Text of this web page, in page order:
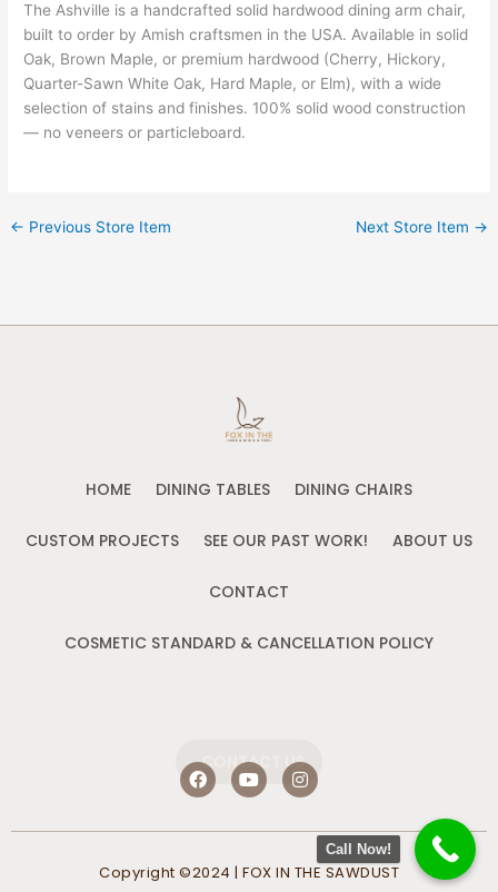
The Ashville is a handcrafted solid hardwood dining arm chair,
built to order by Amish craftsmen in the USA. Available in solid
Oak, Brown Maple, or premium hardwood (Cherry, Hickory,
Quarter-Sawn White Oak, Hard Maple, or Elm), with a wide
selection of stains and finishes. 100% solid wood construction
— no veneers or particleboard.
← Previous Store Item Next Store Item →
HOME DINING TABLES DINING CHAIRS
CUSTOM PROJECTS SEE OUR PAST WORK! ABOUT US
CONTACT
COSMETIC STANDARD & CANCELLATION POLICY
F
a
c
o
Y
o
u
e
I
n
s
r
Copyright ©2024 | FOX IN THE SAWDUST
Call Now!